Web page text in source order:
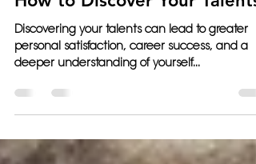
How to Discover Your Talents
Discovering your talents can lead to greater
deeper understanding of yourself...